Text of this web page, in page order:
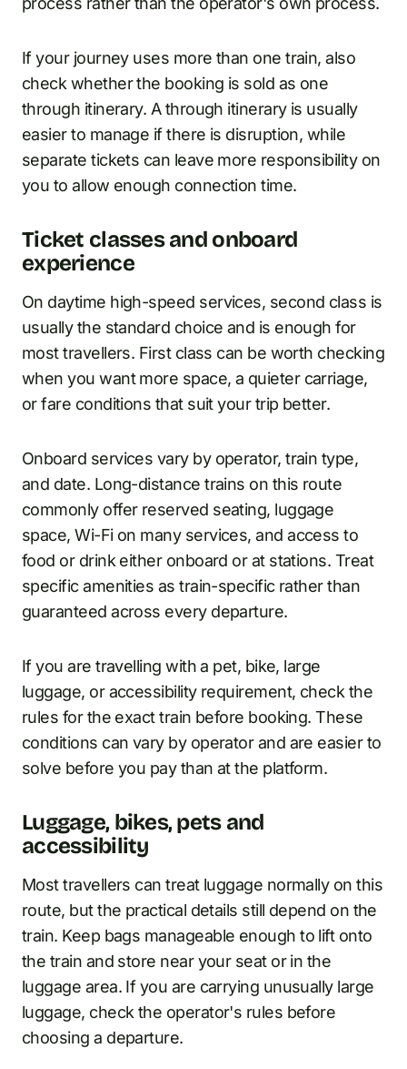
If your journey uses more than one train, also
check whether the booking is sold as one
through itinerary. A through itinerary is usually
easier to manage if there is disruption, while
separate tickets can leave more responsibility on
you to allow enough connection time.
Ticket classes and onboard
experience
On daytime high-speed services, second class is
usually the standard choice and is enough for
most travellers. First class can be worth checking
when you want more space, a quieter carriage,
or fare conditions that suit your trip better.
Onboard services vary by operator, train type,
and date. Long-distance trains on this route
commonly offer reserved seating, luggage
space, Wi-Fi on many services, and access to
food or drink either onboard or at stations. Treat
specific amenities as train-specific rather than
guaranteed across every departure.
If you are travelling with a pet, bike, large
luggage, or accessibility requirement, check the
rules for the exact train before booking. These
conditions can vary by operator and are easier to
solve before you pay than at the platform.
Luggage, bikes, pets and
accessibility
Most travellers can treat luggage normally on this
route, but the practical details still depend on the
train. Keep bags manageable enough to lift onto
the train and store near your seat or in the
luggage area. If you are carrying unusually large
luggage, check the operator's rules before
choosing a departure.